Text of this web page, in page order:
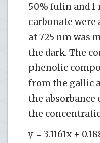
50% fulin and 1
carbonate were
at 725 nm was
the dark. The
phenolic
from the gallic
the absorbance
the
y = 3.1161x +